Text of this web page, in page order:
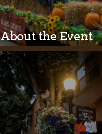
About the Event